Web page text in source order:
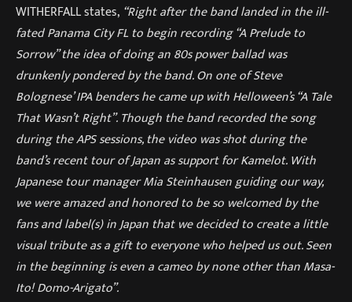
WITHERFALL states, “Right after the band landed in the ill-
fated Panama City FL to begin recording “A Prelude to
Sorrow” the idea of doing an 80s power ballad was
drunkenly pondered by the band. On one of Steve
Bolognese’ IPA benders he came up with Helloween’s “A Tale
That Wasn’t Right”. Though the band recorded the song
during the APS sessions, the video was shot during the
band’s recent tour of Japan as support for Kamelot. With
Japanese tour manager Mia Steinhausen guiding our way,
we were amazed and honored to be so welcomed by the
fans and label(s) in Japan that we decided to create a little
visual tribute as a gift to everyone who helped us out. Seen
in the beginning is even a cameo by none other than Masa-
Ito! Domo-Arigato”.